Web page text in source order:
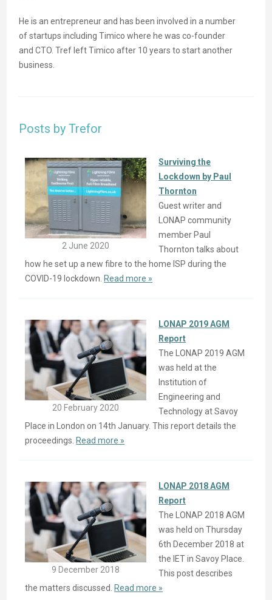
He is an entrepreneur and has been involved in a number
of startups including Timico where he was co-founder
and CTO. Tref left Timico after 10 years to start another
business.
Posts by Trefor
2 June 2020
Surviving the
Lockdown by Paul
Thornton
Guest writer and
LONAP community
member Paul
Thornton talks about
how he set up a new fibre to the home ISP during the
COVID-19 lockdown.Read more »
20 February 2020
LONAP 2019 AGM
Report
The LONAP 2019 AGM
was held at the
Institution of
Engineering and
Technology at Savoy
Place in London on 14th January. This report details the
proceedings.Read more »
9 December 2018
LONAP 2018 AGM
Report
The LONAP 2018 AGM
was held on Thursday
6th December 2018 at
the IET in Savoy Place.
This post describes
the matters discussed.Read more »